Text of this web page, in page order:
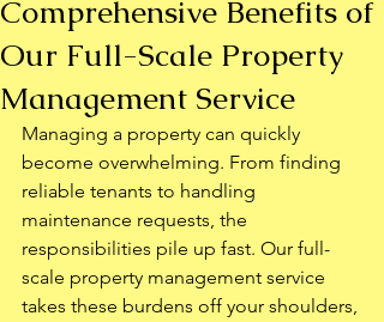
Comprehensive Benefits of
Our Full-Scale Property
Management Service
Managing a property can quickly
become overwhelming. From finding
reliable tenants to handling
maintenance requests, the
responsibilities pile up fast. Our full-
scale property management service
takes these burdens off your shoulders,